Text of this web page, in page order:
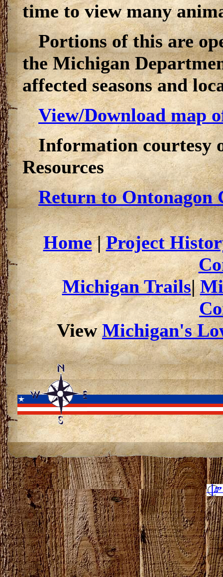
time to view many
Portions of this are
the Michigan
affected seasons and
View/Download map
Information courtesy
Resources
Return to Ontonagon
Home|Project
Michigan Trails|
ViewMichigan's